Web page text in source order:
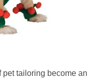
tailoring become an